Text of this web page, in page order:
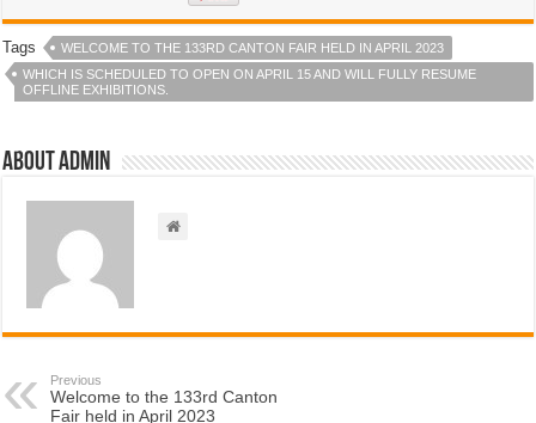
Tags
WELCOME TO THE 133RD CANTON FAIR HELD IN APRIL 2023
WHICH IS SCHEDULED TO OPEN ON APRIL 15 AND WILL FULLY RESUME
OFFLINE EXHIBITIONS.
About admin
Previous
Welcome to the 133rd Canton
Fair held in April 2023